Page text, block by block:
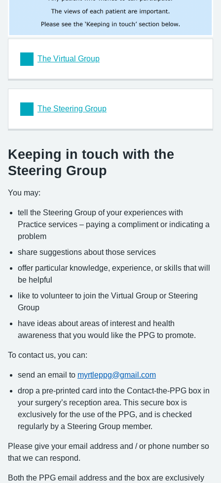
The Virtual Group
The Steering Group
Keeping in touch with the
Steering Group
You may:
tell the Steering Group of your experiences with
Practice services – paying a compliment or indicating a
problem
share suggestions about those services
offer particular knowledge, experience, or skills that will
be helpful
like to volunteer to join the Virtual Group or Steering
Group
have ideas about areas of interest and health
awareness that you would like the PPG to promote.
To contact us, you can:
send an email to myrtleppg@gmail.com
drop a pre-printed card into the Contact-the-PPG box in
your surgery’s reception area. This secure box is
exclusively for the use of the PPG, and is checked
regularly by a Steering Group member.
Please give your email address and / or phone number so
that we can respond.
Both the PPG email address and the box are exclusively